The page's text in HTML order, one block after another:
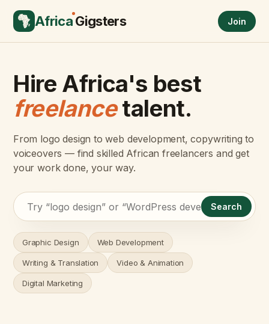
AfricaGigsters Join
Hire Africa's best
freelancetalent.
From logo design to web development, copywriting to
voiceovers — find skilled African freelancers and get
your work done, your way.
Search
Graphic Design Web Development
Writing & Translation Video & Animation
Digital Marketing